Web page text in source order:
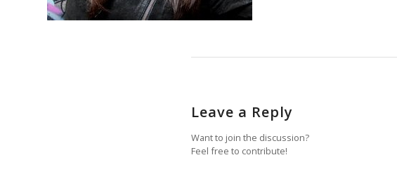
Leave a Reply
Want to join the discussion?
Feel free to contribute!